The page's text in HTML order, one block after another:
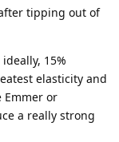
tipping out of
15%
elasticity and
Emmer or
a really strong